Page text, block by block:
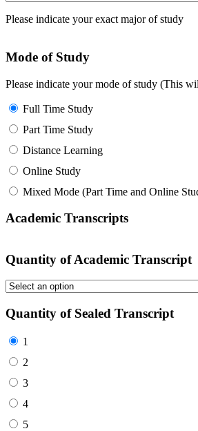
Please indicate your exact major of study
Mode of Study
Please indicate your mode of study (This
Full Time Study
Part Time Study
Distance Learning
Online Study
Mixed Mode (Part Time and Online
Academic Transcripts
Quantity of Academic Transcript
Quantity of Sealed Transcript
1
2
3
4
5